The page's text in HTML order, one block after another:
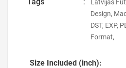
Latvijas
Design,
DST, EXP,
Format,
Size Included (inch):